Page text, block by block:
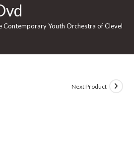
Contemporary Youth Orchestra of
Next Product